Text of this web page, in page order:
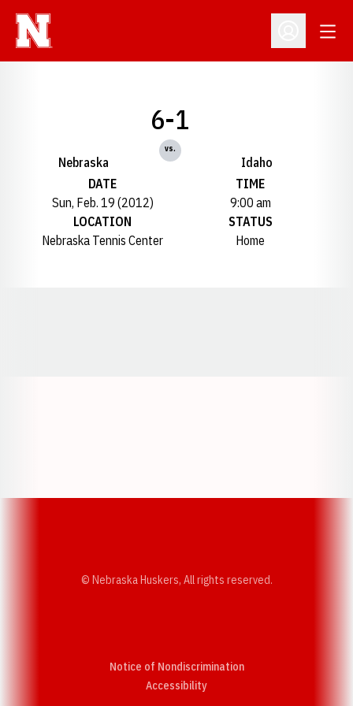
Open
Nebraska
6-1
vs.
Idaho
DATE
Sun, Feb. 19 (2012)
TIME
9:00 am
LOCATION
Nebraska Tennis Center
STATUS
Home
© Nebraska Huskers, All rights reserved.
Notice of Nondiscrimination
AccessibilityOpens in a new window